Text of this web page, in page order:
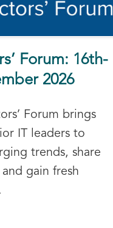
Forum: 16th-
2026
Forum brings
IT leaders to
trends, share
gain fresh